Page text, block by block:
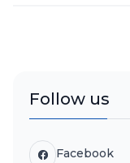
Follow us
Facebook